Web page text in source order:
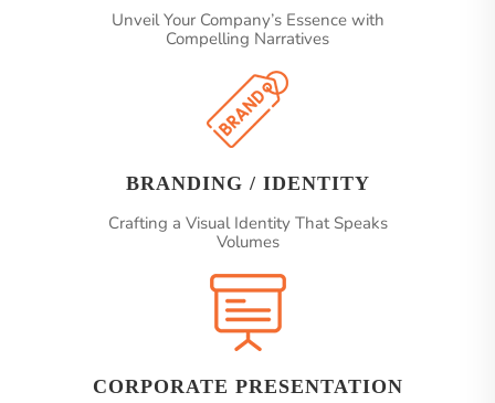
Unveil Your Company’s Essence with
Compelling Narratives
BRANDING / IDENTITY
Crafting a Visual Identity That Speaks
Volumes
CORPORATE PRESENTATION